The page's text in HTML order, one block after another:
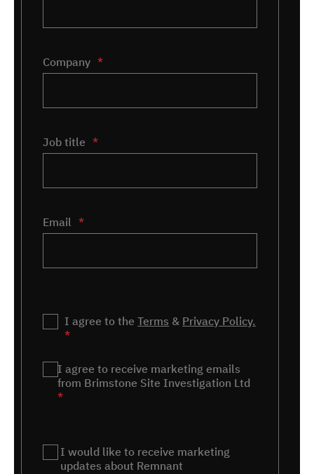
Company *
Job title *
Email *
Privacy *
I agree to theTerms & Privacy Policy.
*
Marketing *
I agree to receive marketing emails
from Brimstone Site Investigation Ltd
*
Remnant
I would like to receive marketing
updates about Remnant